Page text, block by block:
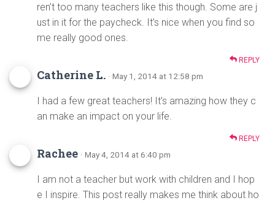
ren’t too many teachers like this though. Some are j
ust in it for the paycheck. It’s nice when you find so
me really good ones.
REPLY
Catherine L. · May 1, 2014 at 12:58 pm
I had a few great teachers! It’s amazing how they c
an make an impact on your life.
REPLY
Rachee · May 4, 2014 at 6:40 pm
I am not a teacher but work with children and I hop
e I inspire. This post really makes me think about ho